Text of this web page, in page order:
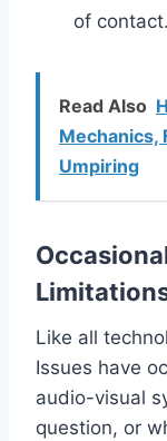
of contact.
Read Also
Mechanics,
Umpiring
Like all
Issues have
audio-visual
question, or